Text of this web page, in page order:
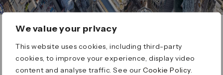
We value your privacy
This website uses cookies, including third-party
cookies, to improve your experience, display video
content and analyse traffic. See ourCookie Policy
ERROR 404
Page not found